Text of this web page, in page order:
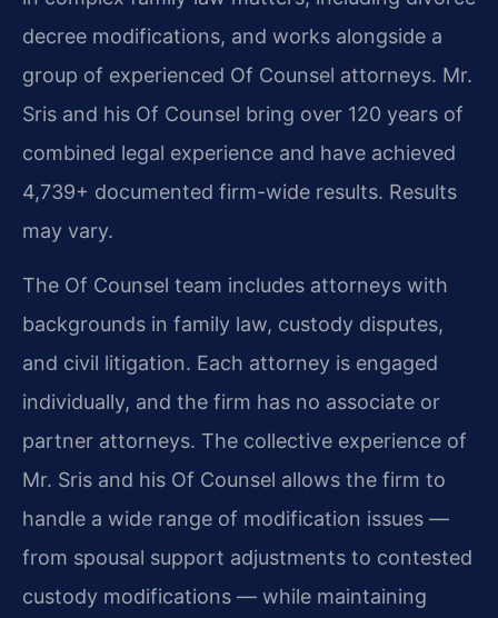
decree modifications, and works alongside a
group of experienced Of Counsel attorneys. Mr.
Sris and his Of Counsel bring over 120 years of
combined legal experience and have achieved
4,739+ documented firm-wide results. Results
may vary.
The Of Counsel team includes attorneys with
backgrounds in family law, custody disputes,
and civil litigation. Each attorney is engaged
individually, and the firm has no associate or
partner attorneys. The collective experience of
Mr. Sris and his Of Counsel allows the firm to
handle a wide range of modification issues —
from spousal support adjustments to contested
custody modifications — while maintaining